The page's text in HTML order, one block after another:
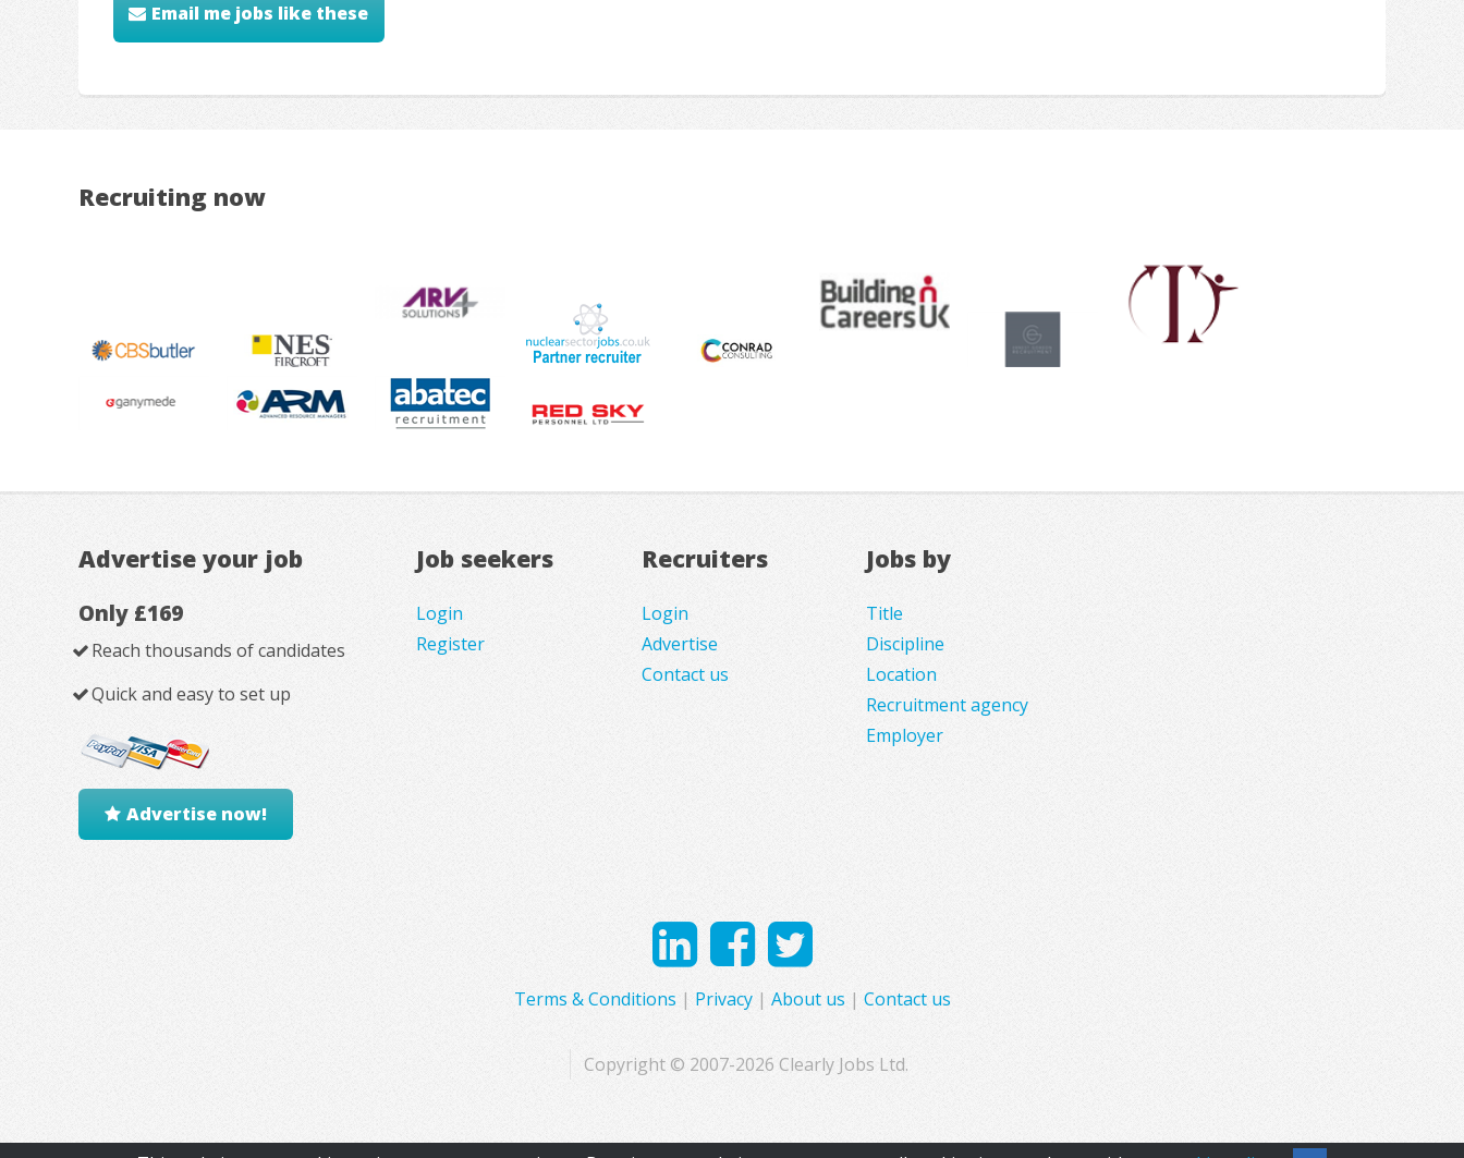
Email me jobs like these
Recruiting now
Advertise your job
Only £169
Reach thousands of candidates
Quick and easy to set up
Advertise now!
Job seekers
Login
Register
Recruiters
Login
Advertise
Contact us
Jobs by
Title
Discipline
Location
Recruitment agency
Employer
Terms & Conditions | Privacy| About us | Contact us
Copyright © 2007-2026 Clearly Jobs Ltd.